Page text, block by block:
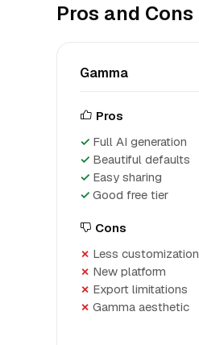
Pros and Cons
Gamma
Pros
Full AI generation
Beautiful defaults
Easy sharing
Good free tier
Cons
Less customization
New platform
Export limitations
Gamma aesthetic